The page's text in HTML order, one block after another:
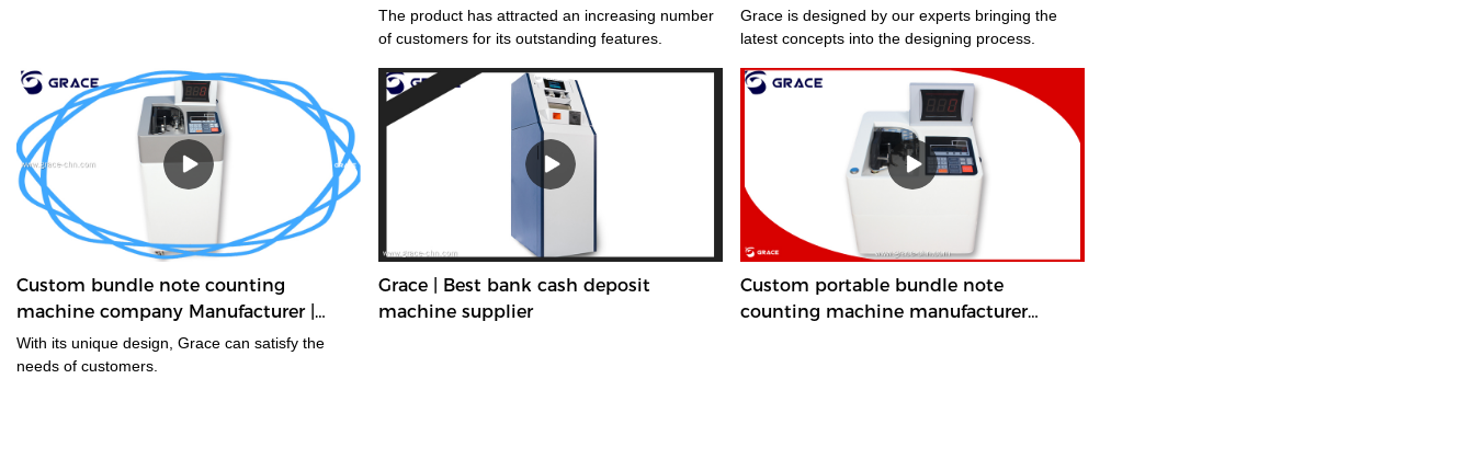
The product has attracted an increasing number
of customers for its outstanding features.
Grace is designed by our experts bringing the
latest concepts into the designing process.
Custom bundle note counting
machine company Manufacturer |
Grace
With its unique design, Grace can satisfy the
needs of customers.
Grace | Best bank cash deposit
machine supplier
Custom portable bundle note
counting machine manufacturer